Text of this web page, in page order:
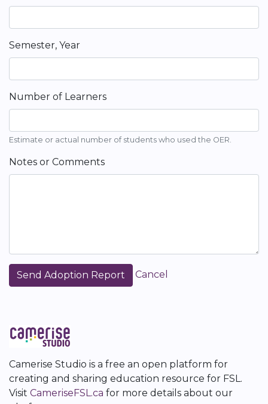
Semester, Year
Number of Learners
Estimate or actual number of students who used the OER.
Notes or Comments
Cancel
Camerise Studio is a free an open platform for
creating and sharing education resource for FSL.
Visit CameriseFSL.ca for more details about our